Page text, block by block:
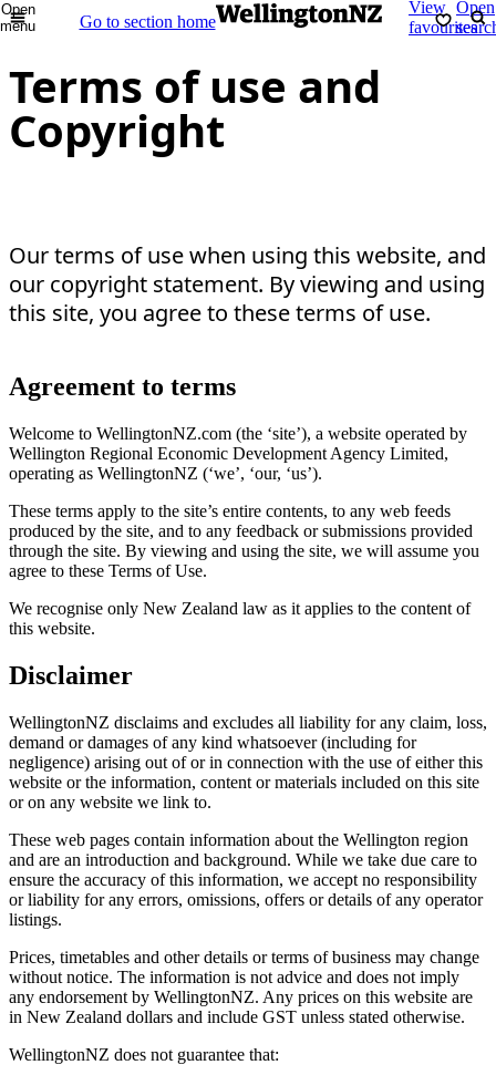
Open
menu
Go to section home
View
favourites
Open
Terms of use and
Copyright
Our terms of use when using this website, and
our copyright statement. By viewing and using
this site, you agree to these terms of use.
Agreement to terms
Welcome to WellingtonNZ.com (the ‘site’), a website operated by
Wellington Regional Economic Development Agency Limited,
operating as WellingtonNZ (‘we’, ‘our, ‘us’).
These terms apply to the site’s entire contents, to any web feeds
produced by the site, and to any feedback or submissions provided
through the site. By viewing and using the site, we will assume you
agree to these Terms of Use.
We recognise only New Zealand law as it applies to the content of
this website.
Disclaimer
WellingtonNZ disclaims and excludes all liability for any claim, loss,
demand or damages of any kind whatsoever (including for
negligence) arising out of or in connection with the use of either this
website or the information, content or materials included on this site
or on any website we link to.
These web pages contain information about the Wellington region
and are an introduction and background. While we take due care to
ensure the accuracy of this information, we accept no responsibility
or liability for any errors, omissions, offers or details of any operator
listings.
Prices, timetables and other details or terms of business may change
without notice. The information is not advice and does not imply
any endorsement by WellingtonNZ. Any prices on this website are
in New Zealand dollars and include GST unless stated otherwise.
WellingtonNZ does not guarantee that: